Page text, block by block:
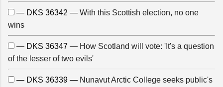
— DKS 36342 — With this Scottish election, no one
wins
— DKS 36347 — How Scotland will vote: 'It's a question
of the lesser of two evils'
— DKS 36339 — Nunavut Arctic College seeks public's